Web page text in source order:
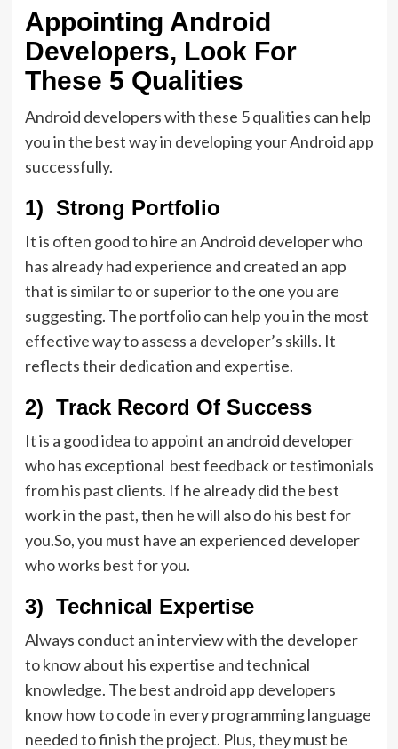
Appointing Android
Developers, Look For
These 5 Qualities
Android developers with these 5 qualities can help
you in the best way in developing your Android app
successfully.
1) Strong Portfolio
It is often good to hire an Android developer who
has already had experience and created an app
that is similar to or superior to the one you are
suggesting. The portfolio can help you in the most
effective way to assess a developer’s skills. It
reflects their dedication and expertise.
2) Track Record Of Success
It is a good idea to appoint an android developer
who has exceptional best feedback or testimonials
from his past clients. If he already did the best
work in the past, then he will also do his best for
you.So, you must have an experienced developer
who works best for you.
3) Technical Expertise
Always conduct an interview with the developer
to know about his expertise and technical
knowledge. The best android app developers
know how to code in every programming language
needed to finish the project. Plus, they must be